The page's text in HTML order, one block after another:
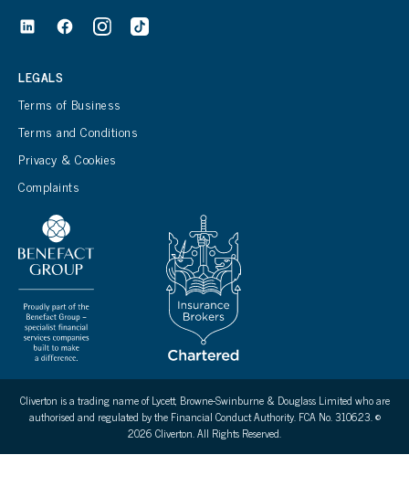
LEGALS
Terms of Business
Terms and Conditions
Privacy & Cookies
Complaints
Cliverton is a trading name of Lycett, Browne-Swinburne & Douglass Limited who are
authorised and regulated by the Financial Conduct Authority. FCA No. 310623. ©
2026 Cliverton. All Rights Reserved.